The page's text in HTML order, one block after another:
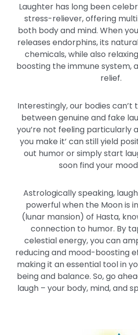
Laughter has long been
stress-reliever, offering
both body and mind. When
releases endorphins, its
chemicals, while also
boosting the immune system,
relief.
Interestingly, our bodies
between genuine and fake
you’re not feeling particularly
you make it’ can still yield
out humor or simply start
soon find your
Astrologically speaking,
powerful when the Moon is
(lunar mansion) of Hasta,
connection to humor. By
celestial energy, you can
reducing and mood-boosting
making it an essential tool in
being and balance. So, go
laugh – your body, mind, and